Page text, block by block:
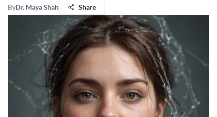
ByDr. Maya Shah Share